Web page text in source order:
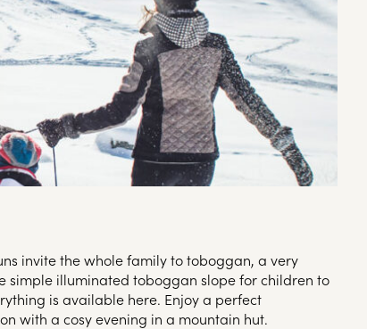
invite the whole family to toboggan, a very
simple illuminated toboggan slope for children to
is available here. Enjoy a perfect
with a cosy evening in a mountain hut.